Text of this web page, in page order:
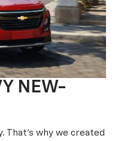
NEW-
That’s why we created